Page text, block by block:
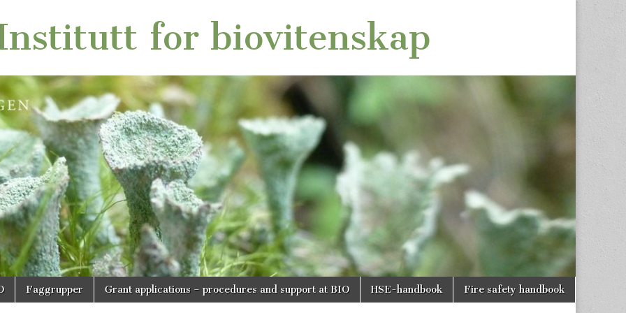
for biovitenskap
Faggrupper Grant applications – procedures and support at BIO HSE-handbook Fire safety handbook